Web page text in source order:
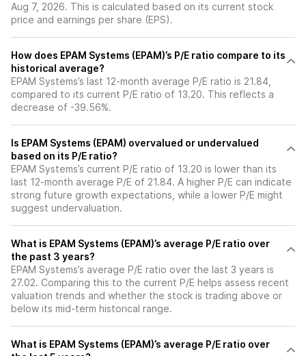
Aug 7, 2026. This is calculated based on its current stock
price and earnings per share (EPS).
How does EPAM Systems (EPAM)’s P/E ratio compare to its
historical average?
EPAM Systems’s last 12-month average P/E ratio is 21.84,
compared to its current P/E ratio of 13.20. This reflects a
decrease of -39.56%.
Is EPAM Systems (EPAM) overvalued or undervalued
based on its P/E ratio?
EPAM Systems’s current P/E ratio of 13.20 is lower than its
last 12-month average P/E of 21.84. A higher P/E can indicate
strong future growth expectations, while a lower P/E might
suggest undervaluation.
What is EPAM Systems (EPAM)’s average P/E ratio over
the past 3 years?
EPAM Systems’s average P/E ratio over the last 3 years is
27.02. Comparing this to the current P/E helps assess recent
valuation trends and whether the stock is trading above or
below its mid-term historical range.
What is EPAM Systems (EPAM)’s average P/E ratio over